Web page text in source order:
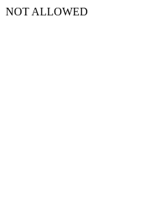
NOT ALLOWED